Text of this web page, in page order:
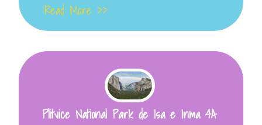
Read More >>
Plitvice National Park de Isa e Inma 4A